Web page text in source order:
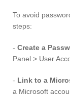
To avoid
steps:
- Create a
Panel > User
- Link to a
a Microsoft